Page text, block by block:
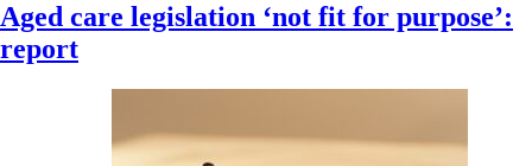
Aged care legislation ‘not fit for purpose’:
report